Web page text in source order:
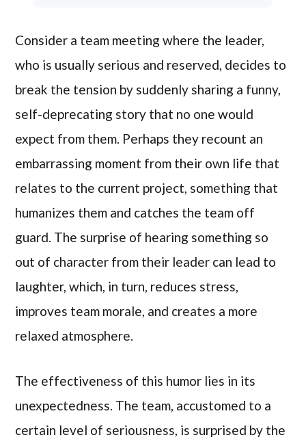
Consider a team meeting where the leader,
who is usually serious and reserved, decides to
break the tension by suddenly sharing a funny,
self-deprecating story that no one would
expect from them. Perhaps they recount an
embarrassing moment from their own life that
relates to the current project, something that
humanizes them and catches the team off
guard. The surprise of hearing something so
out of character from their leader can lead to
laughter, which, in turn, reduces stress,
improves team morale, and creates a more
relaxed atmosphere.
The effectiveness of this humor lies in its
unexpectedness. The team, accustomed to a
certain level of seriousness, is surprised by the